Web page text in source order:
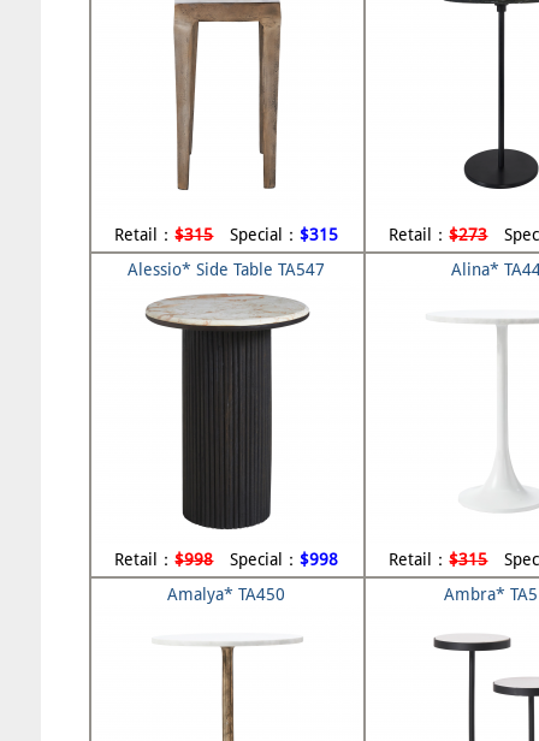
Retail：$315Special：$315 Retail：$273
Alessio* Side Table TA547
Retail：$998Special：$998
Alina*
Retail：$315
Amalya* TA450
Ambra*